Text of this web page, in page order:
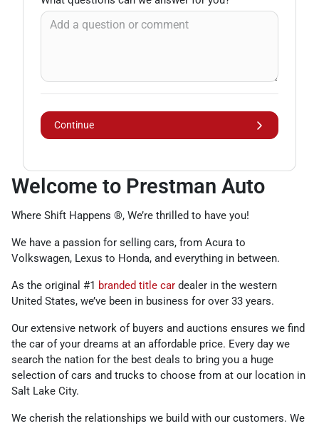
Welcome to Prestman Auto
Where Shift Happens ®, We’re thrilled to have you!
We have a passion for selling cars, from Acura to
Volkswagen, Lexus to Honda, and everything in between.
As the original #1 branded title car dealer in the western
United States, we’ve been in business for over 33 years.
Our extensive network of buyers and auctions ensures we find
the car of your dreams at an affordable price. Every day we
search the nation for the best deals to bring you a huge
selection of cars and trucks to choose from at our location in
Salt Lake City.
We cherish the relationships we build with our customers. We
Continue